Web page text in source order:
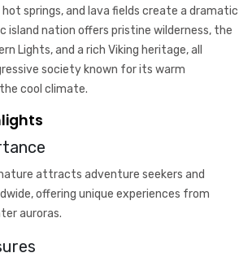
springs, and lava fields create a dramatic
island nation offers pristine wilderness, the
Lights, and a rich Viking heritage, all
society known for its warm
cool climate.
attracts adventure seekers and
offering unique experiences from
auroras.